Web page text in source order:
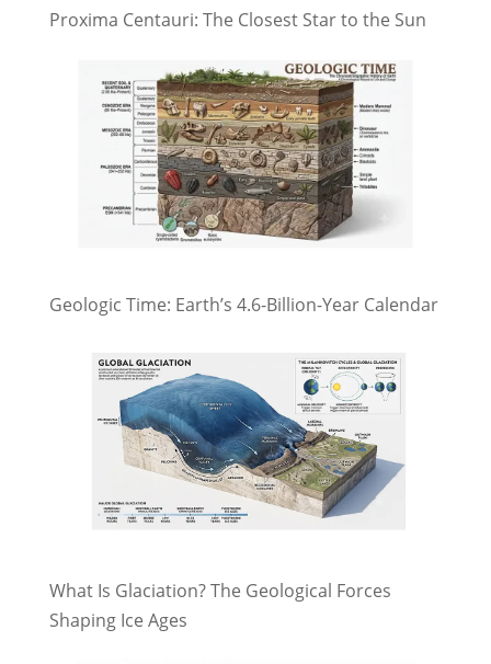
Proxima Centauri: The Closest Star to the Sun
Geologic Time: Earth’s 4.6-Billion-Year Calendar
What Is Glaciation? The Geological Forces
Shaping Ice Ages